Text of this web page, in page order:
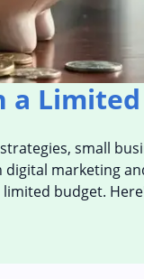
a
small
marketing
budget.